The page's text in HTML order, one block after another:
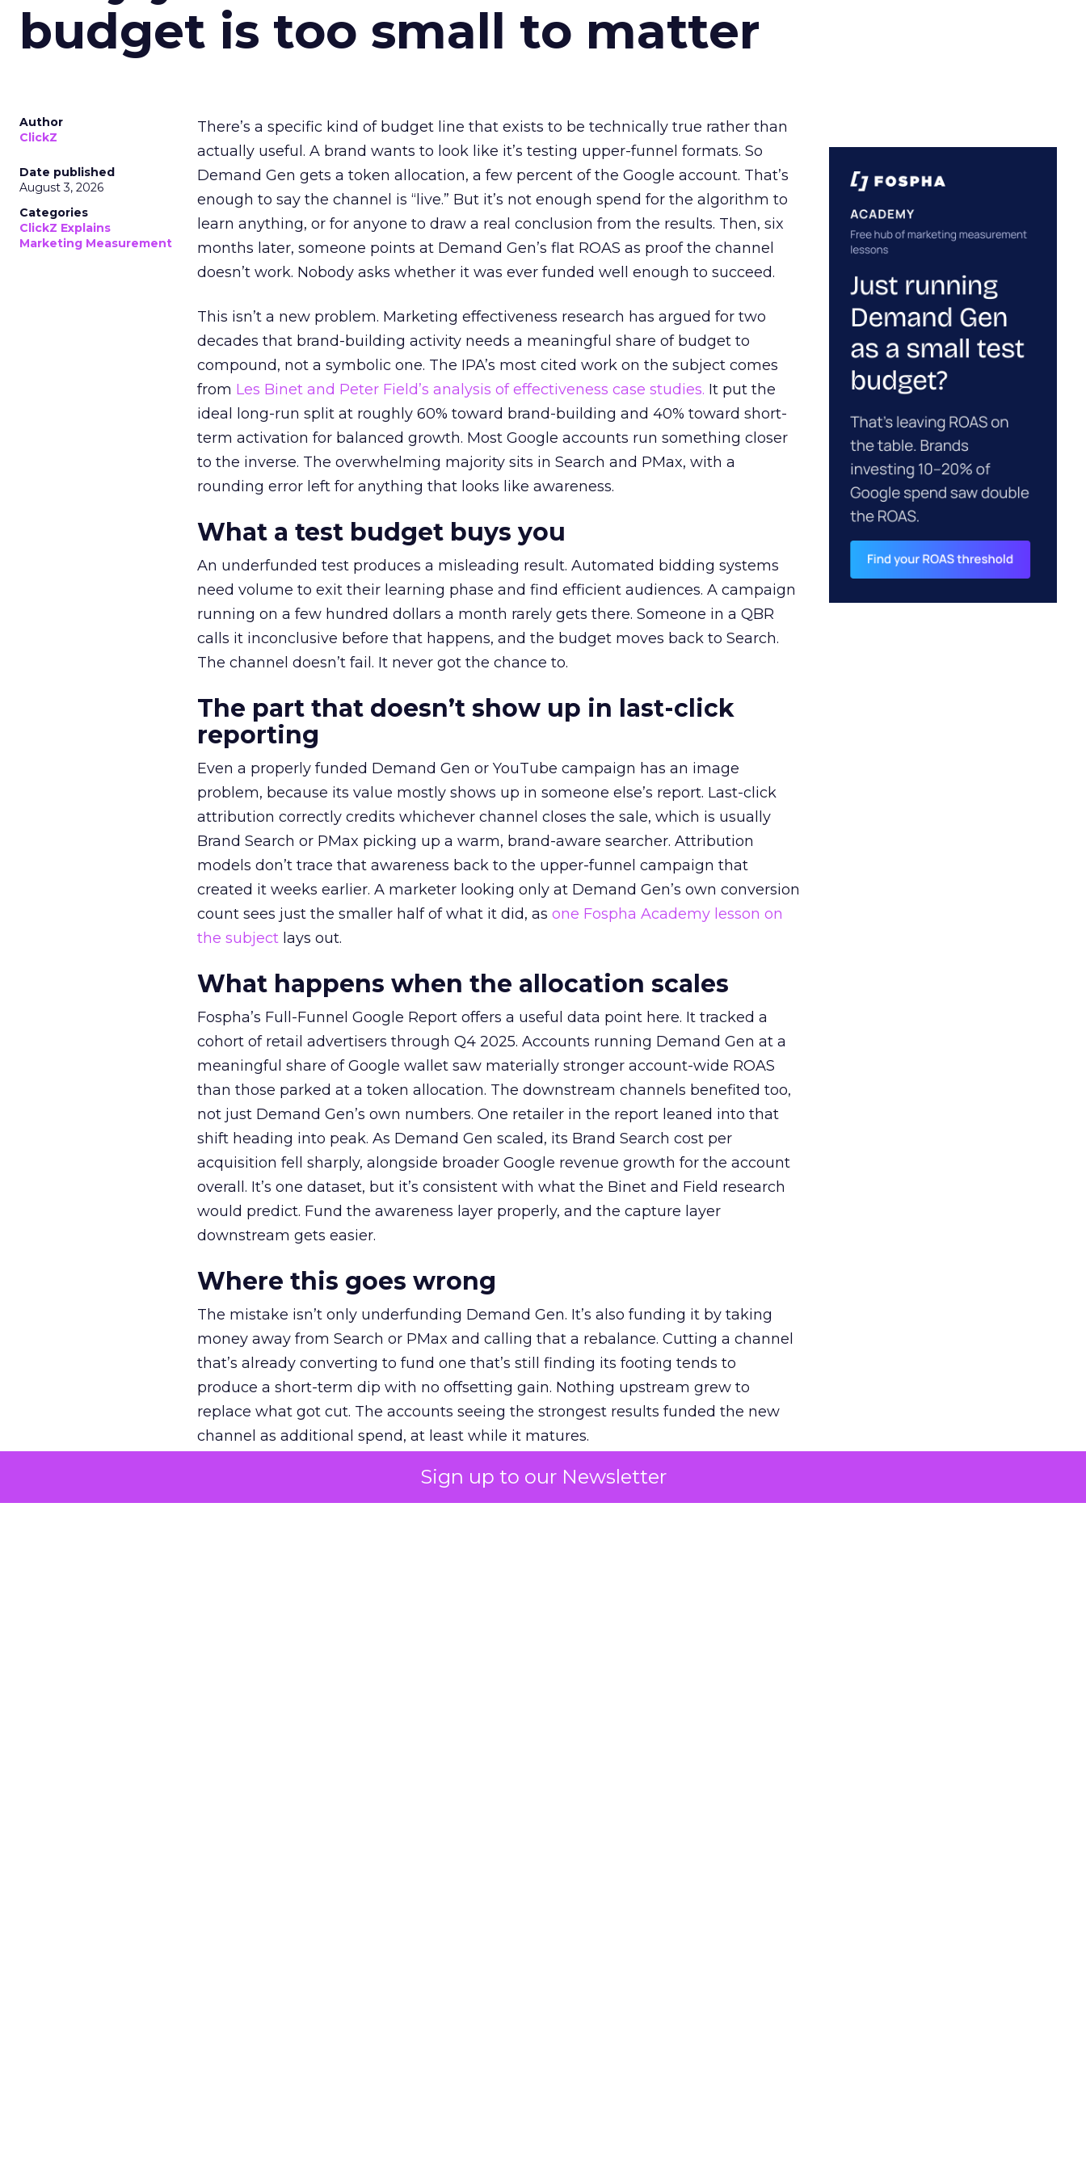
Sign up to our Newsletter
budget is too small to matter
Author
ClickZ
Date published
August 3, 2026
Categories
ClickZ Explains
Marketing Measurement
There’s a specific kind of budget line that exists to be technically true rather than
actually useful. A brand wants to look like it’s testing upper-funnel formats. So
Demand Gen gets a token allocation, a few percent of the Google account. That’s
enough to say the channel is “live.” But it’s not enough spend for the algorithm to
learn anything, or for anyone to draw a real conclusion from the results. Then, six
months later, someone points at Demand Gen’s flat ROAS as proof the channel
doesn’t work. Nobody asks whether it was ever funded well enough to succeed.
This isn’t a new problem. Marketing effectiveness research has argued for two
decades that brand-building activity needs a meaningful share of budget to
compound, not a symbolic one. The IPA’s most cited work on the subject comes
from Les Binet and Peter Field’s analysis of effectiveness case studies. It put the
ideal long-run split at roughly 60% toward brand-building and 40% toward short-
term activation for balanced growth. Most Google accounts run something closer
to the inverse. The overwhelming majority sits in Search and PMax, with a
rounding error left for anything that looks like awareness.
What a test budget buys you
An underfunded test produces a misleading result. Automated bidding systems
need volume to exit their learning phase and find efficient audiences. A campaign
running on a few hundred dollars a month rarely gets there. Someone in a QBR
calls it inconclusive before that happens, and the budget moves back to Search.
The channel doesn’t fail. It never got the chance to.
The part that doesn’t show up in last-click
reporting
Even a properly funded Demand Gen or YouTube campaign has an image
problem, because its value mostly shows up in someone else’s report. Last-click
attribution correctly credits whichever channel closes the sale, which is usually
Brand Search or PMax picking up a warm, brand-aware searcher. Attribution
models don’t trace that awareness back to the upper-funnel campaign that
created it weeks earlier. A marketer looking only at Demand Gen’s own conversion
count sees just the smaller half of what it did, as one Fospha Academy lesson on
the subject lays out.
What happens when the allocation scales
Fospha’s Full-Funnel Google Report offers a useful data point here. It tracked a
cohort of retail advertisers through Q4 2025. Accounts running Demand Gen at a
meaningful share of Google wallet saw materially stronger account-wide ROAS
than those parked at a token allocation. The downstream channels benefited too,
not just Demand Gen’s own numbers. One retailer in the report leaned into that
shift heading into peak. As Demand Gen scaled, its Brand Search cost per
acquisition fell sharply, alongside broader Google revenue growth for the account
overall. It’s one dataset, but it’s consistent with what the Binet and Field research
would predict. Fund the awareness layer properly, and the capture layer
downstream gets easier.
Where this goes wrong
The mistake isn’t only underfunding Demand Gen. It’s also funding it by taking
money away from Search or PMax and calling that a rebalance. Cutting a channel
that’s already converting to fund one that’s still finding its footing tends to
produce a short-term dip with no offsetting gain. Nothing upstream grew to
replace what got cut. The accounts seeing the strongest results funded the new
channel as additional spend, at least while it matures.
The decision on the table